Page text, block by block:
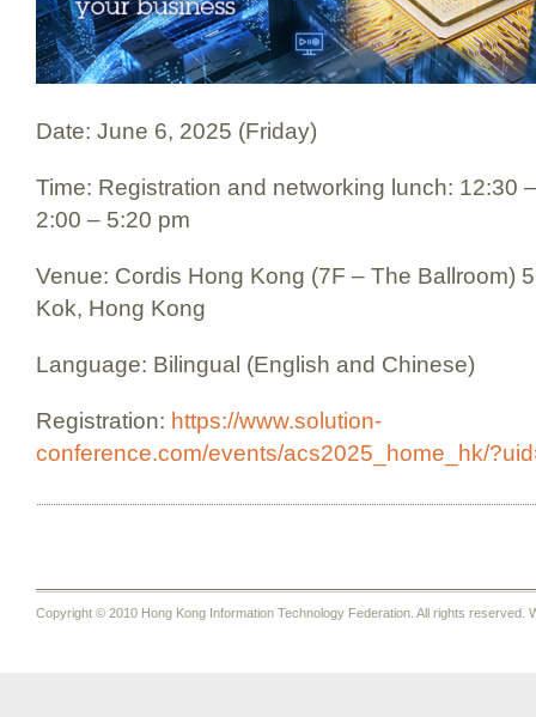
Date: June 6, 2025 (Friday)
Time: Registration and networking lunch: 12:30
2:00 – 5:20 pm
Venue: Cordis Hong Kong (7F – The Ballroom)
Kok, Hong Kong
Language: Bilingual (English and Chinese)
Registration: https://www.solution-
conference.com/events/acs2025_home_hk/
Copyright © 2010 Hong Kong Information Technology Federation. All rights reserved.